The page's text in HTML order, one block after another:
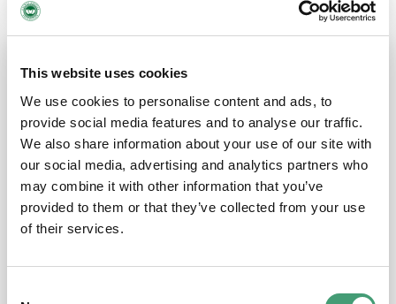
This website uses cookies
We use cookies to personalise content and ads, to
provide social media features and to analyse our traffic.
We also share information about your use of our site with
our social media, advertising and analytics partners who
may combine it with other information that you’ve
provided to them or that they’ve collected from your use
of their services.
the people and the amount of laughter”
I have a brain tumour. It’s been operated on and it’s in a good